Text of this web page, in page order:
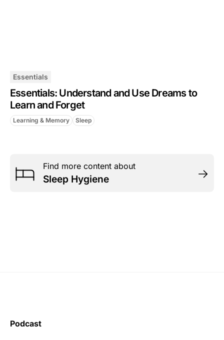
Essentials
Essentials: Understand and Use Dreams to
Learn and Forget
Learning & Memory Sleep
Find more content about
Sleep Hygiene
Podcast